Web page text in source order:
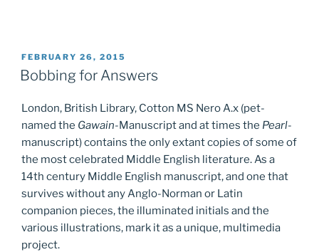
POSTED
ON
FEBRUARY 26, 2015
Bobbing for Answers
London, British Library, Cotton MS Nero A.x (pet-
named the Gawain-Manuscript and at times the Pearl-
manuscript) contains the only extant copies of some of
the most celebrated Middle English literature. As a
14th century Middle English manuscript, and one that
survives without any Anglo-Norman or Latin
companion pieces, the illuminated initials and the
various illustrations, mark it as a unique, multimedia
project.